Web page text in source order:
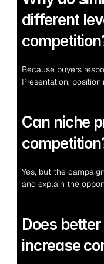
different
Because buyers
Presentation,
Can niche
Yes, but the
and explain the
Does
increase